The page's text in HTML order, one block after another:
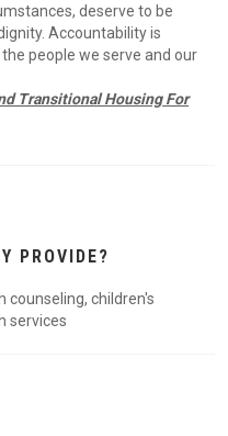
deserve to be
Accountability is
people we serve and our
Transitional Housing For
PROVIDE?
counseling, children's
services